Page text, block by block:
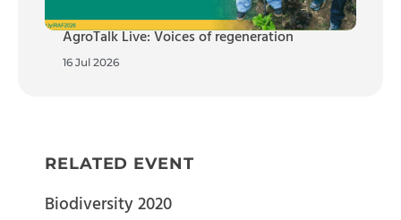
AgroTalk Live: Voices of regeneration
16 Jul 2026
RELATED EVENT
Biodiversity 2020